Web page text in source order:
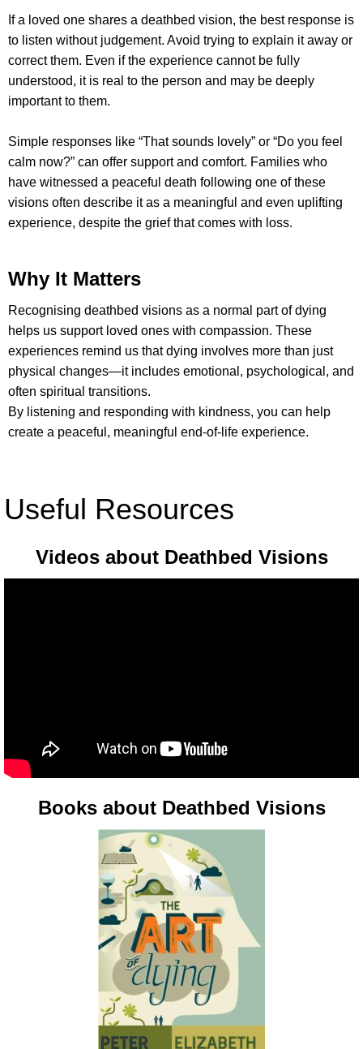
If a loved one shares a deathbed vision, the best response is
to listen without judgement. Avoid trying to explain it away or
correct them. Even if the experience cannot be fully
understood, it is real to the person and may be deeply
important to them.
Simple responses like “That sounds lovely” or “Do you feel
calm now?” can offer support and comfort. Families who
have witnessed a peaceful death following one of these
visions often describe it as a meaningful and even uplifting
experience, despite the grief that comes with loss.
Why It Matters
Recognising deathbed visions as a normal part of dying
helps us support loved ones with compassion. These
experiences remind us that dying involves more than just
physical changes—it includes emotional, psychological, and
often spiritual transitions.
By listening and responding with kindness, you can help
create a peaceful, meaningful end-of-life experience.
Useful Resources
Videos about Deathbed Visions
Books about Deathbed Visions